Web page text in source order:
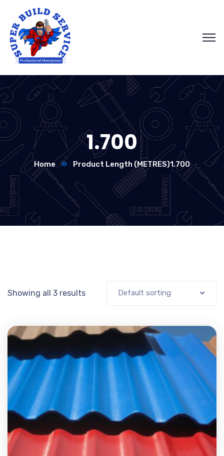
1.700
Home Product Length (METRES)1.700
Showing all 3 results Default sorting